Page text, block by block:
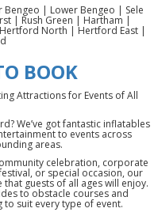
| Lower Bengeo | Sele
| Rush Green | Hartham |
North | Hertford East |
BOOK
Attractions for Events of All
We’ve got fantastic inflatables
to events across
areas.
celebration, corporate
or special occasion, our
guests of all ages will enjoy.
to obstacle courses and
to suit every type of event.